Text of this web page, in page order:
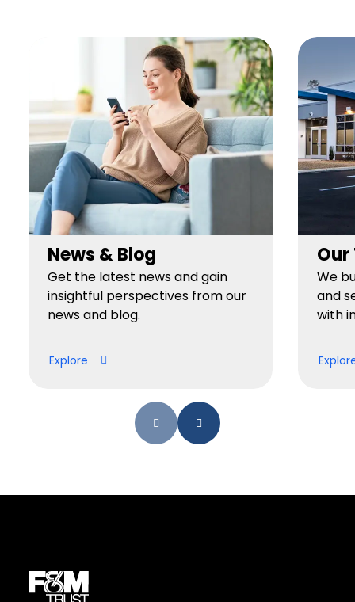
News & Blog
Get the latest news and gain
insightful perspectives from our
news and blog.
Explore
Our
We
and
with